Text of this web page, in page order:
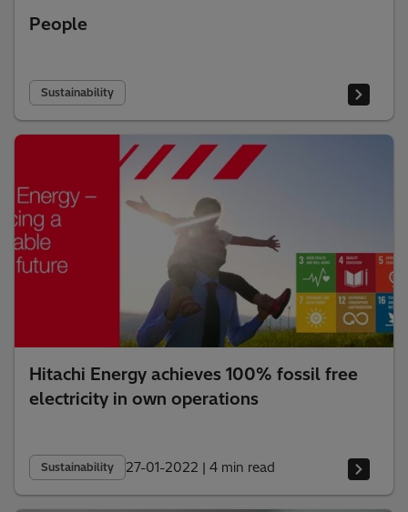
People
Sustainability
Hitachi Energy achieves 100% fossil free
electricity in own operations
Sustainability 27-01-2022 | 4 min read